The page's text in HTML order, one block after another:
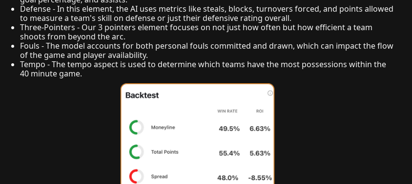
Defense - In this element, the AI uses metrics like steals, blocks, turnovers forced, and points allowed
to measure a team's skill on defense or just their defensive rating overall.
Three-Pointers - Our 3 pointers element focuses on not just how often but how efficient a team
shoots from beyond the arc.
Fouls - The model accounts for both personal fouls committed and drawn, which can impact the flow
of the game and player availability.
Tempo - The tempo aspect is used to determine which teams have the most possessions within the
40 minute game.